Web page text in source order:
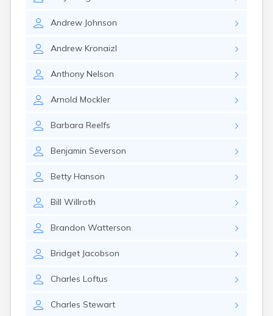
Andrew Johnson
Andrew Kronaizl
Anthony Nelson
Arnold Mockler
Barbara Reelfs
Benjamin Severson
Betty Hanson
Bill Willroth
Brandon Watterson
Bridget Jacobson
Charles Loftus
Charles Stewart
Hayti